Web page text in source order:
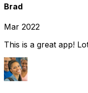
Brad
Mar 2022
This is a great app!